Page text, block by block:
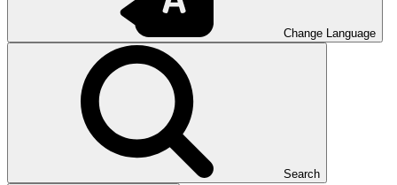
Change Language
Search